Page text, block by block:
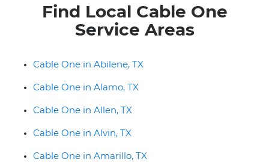
Find Local Cable One
Service Areas
Cable One in Abilene, TX
Cable One in Alamo, TX
Cable One in Allen, TX
Cable One in Alvin, TX
Cable One in Amarillo, TX